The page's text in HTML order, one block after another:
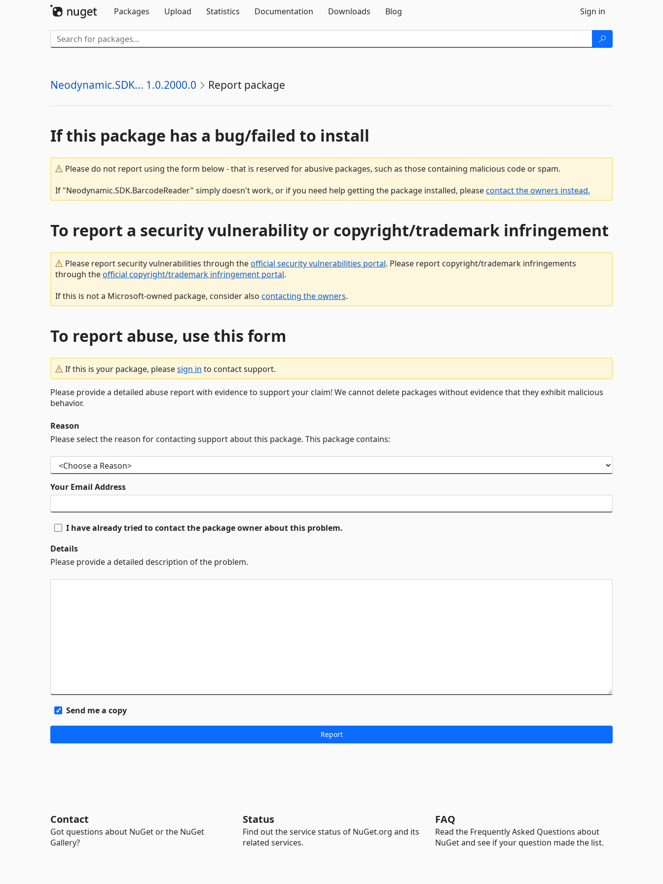
Packages
Upload Statistics Documentation Downloads Blog Sign in
Neodynamic.SDK... 1.0.2000.0 Report package
If this package has a bug/failed to install
Please do not report using the form below - that is reserved for abusive packages, such as those containing malicious code or spam.
If "Neodynamic.SDK.BarcodeReader" simply doesn't work, or if you need help getting the package installed, pleasecontact the owners instead.
To report a security vulnerability or copyright/trademark infringement
Please report security vulnerabilities through theofficial security vulnerabilities portal. Please report copyright/trademark infringements
through theofficial copyright/trademark infringement portal.
If this is not a Microsoft-owned package, consider also contacting the owners.
To report abuse, use this form
If this is your package, pleasesign in to contact support.
Please provide a detailed abuse report with evidence to support your claim! We cannot delete packages without evidence that they exhibit malicious
behavior.
Reason
Please select the reason for contacting support about this package. This package contains:
Your Email Address
I have already tried to contact the package owner about this problem.
Details
Please provide a detailed description of the problem.
Send me a copy
Contact
Got questions about NuGet or the NuGet
Gallery?
Status
Find out the service status of NuGet.org and its
related services.
FAQ
Read the Frequently Asked Questions about
NuGet and see if your question made the list.